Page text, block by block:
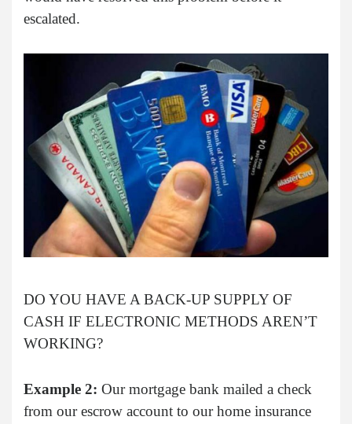
escalated.
DO YOU HAVE A BACK-UP SUPPLY OF
CASH IF ELECTRONIC METHODS AREN’T
WORKING?
Example 2: Our mortgage bank mailed a check
from our escrow account to our home insurance